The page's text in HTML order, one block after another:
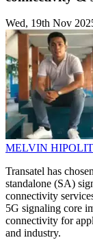
Wed, 19th Nov
MELVIN
Transatel has
standalone (SA)
connectivity
5G signaling core
connectivity for
and industry.